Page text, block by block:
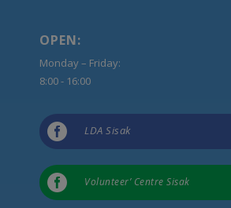
OPEN:
Monday – Friday:
8:00 - 16:00
 LDA Sisak
 Volunteer’ Centre Sisak